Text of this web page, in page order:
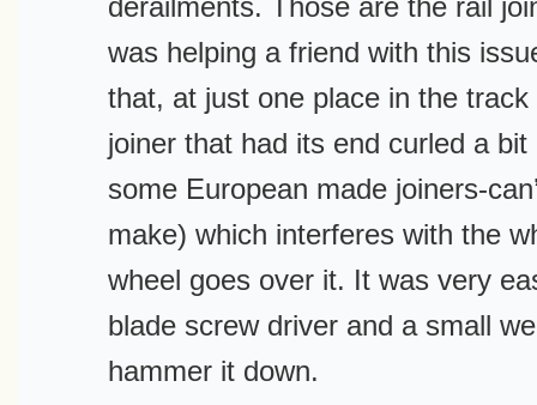
derailments. Those are the rail
was helping a friend with this
that, at just one place in the
joiner that had its end curled a
some European made joiners-
make) which interferes with the
wheel goes over it. It was very
blade screw driver and a small
hammer it down.